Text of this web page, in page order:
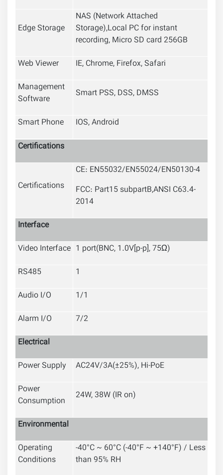
Edge Storage
NAS (Network Attached
Storage),Local PC for instant
recording, Micro SD card 256GB
Web Viewer
IE, Chrome, Firefox, Safari
Management
Software
Smart PSS, DSS, DMSS
Smart Phone
IOS, Android
Certifications
Certifications
CE: EN55032/EN55024/EN50130-4
FCC: Part15 subpartB,ANSI C63.4-
2014
Interface
Video Interface 1 port(BNC, 1.0V[p-p], 75Ω)
RS485
1
Audio I/O
1/1
Alarm I/O
7/2
Electrical
Power Supply
AC24V/3A(±25%), Hi-PoE
Power
Consumption
24W, 38W (IR on)
Environmental
Operating
Conditions
-40°C ~ 60°C (-40°F ~ +140°F) / Less
than 95% RH